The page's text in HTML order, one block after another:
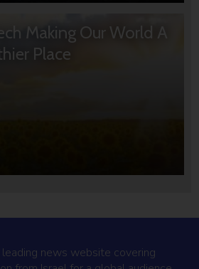
Making Our World A
Place
news website covering